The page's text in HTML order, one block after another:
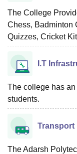
The College
Chess, Badminton
Quizzes, Cricket
I.T
The college has
students.
Transport
The Adarsh